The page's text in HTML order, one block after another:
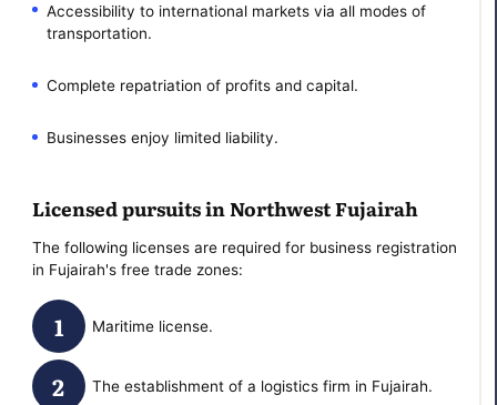
Accessibility to international markets via all modes of
transportation.
Complete repatriation of profits and capital.
Businesses enjoy limited liability.
Licensed pursuits in Northwest Fujairah
The following licenses are required for business registration
in Fujairah's free trade zones:
Maritime license.
The establishment of a logistics firm in Fujairah.